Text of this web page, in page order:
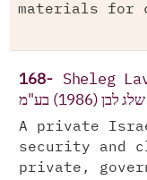
materials for
168- Sheleg
שלג לבן (1986) בע"מ
A private
security and
private,